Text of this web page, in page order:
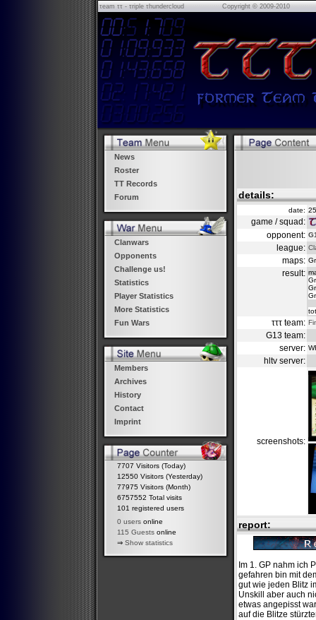
τeam ττ - τriple τhundercloud Copyright © 2009-2010
News
Roster
TT Records
Forum
Clanwars
Opponents
Challenge us!
Statistics
Player Statistics
More Statistics
Fun Wars
Members
Archives
History
Contact
Imprint
7707 Visitors (Today)
12550 Visitors (Yesterday)
77975 Visitors (Month)
6757552 Total visits
101 registered users
0 users online
115 Guests online
⇒ Show statistics
details:
date:
game / squad:
opponent:
league:
maps:
result:
τττ team:
G13 team:
server:
hltv server:
screenshots:
report:
Im 1. GP nahm ich
gefahren bin mit
gut wie jeden Blitz
Unskill aber auch
etwas angepisst
auf die Blitze